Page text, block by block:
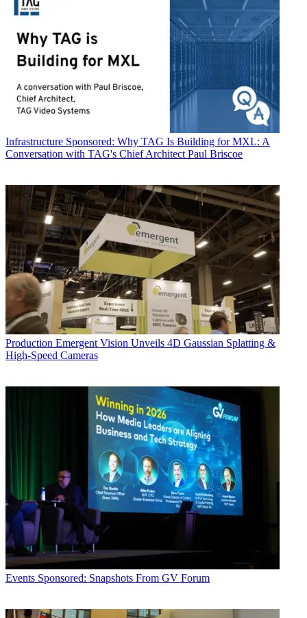
Infrastructure Sponsored: Why TAG Is Building for MXL: A
Conversation with TAG's Chief Architect Paul Briscoe
Production Emergent Vision Unveils 4D Gaussian Splatting &
High-Speed Cameras
Events Sponsored: Snapshots From GV Forum